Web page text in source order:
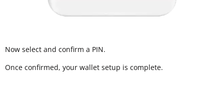
Now select and confirm a PIN.
Once confirmed, your wallet setup is complete.